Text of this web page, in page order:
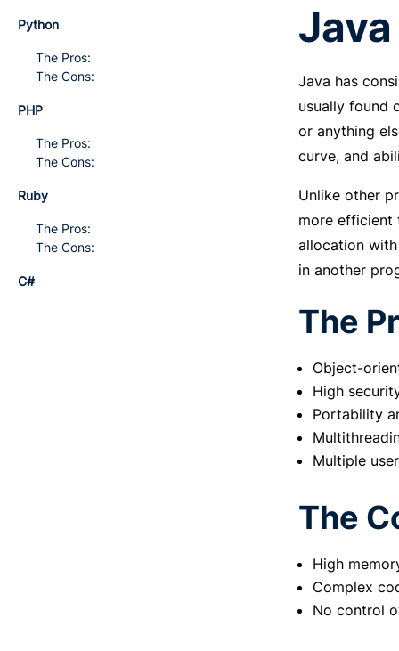
Python
The Pros:
The Cons:
PHP
The Pros:
The Cons:
Ruby
The Pros:
The Cons:
C#
Java
Java has
usually found
or anything
curve, and
Unlike other
more efficient
allocation
in another
The
Object-
High
Portability
Multiple
The
High
Complex
No control